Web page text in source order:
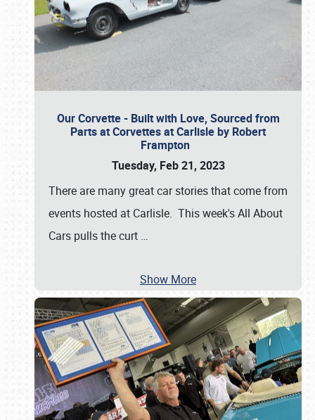
Our Corvette - Built with Love, Sourced from
Parts at Corvettes at Carlisle by Robert
Frampton
Tuesday, Feb 21, 2023
There are many great car stories that come from
events hosted at Carlisle. This week's All About
Cars pulls the curt …
Show More